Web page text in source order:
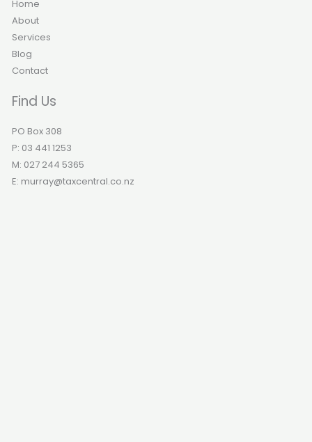
Home
About
Services
Blog
Contact
Find Us
PO Box 308
P: 03 441 1253
M: 027 244 5365
E: murray@taxcentral.co.nz